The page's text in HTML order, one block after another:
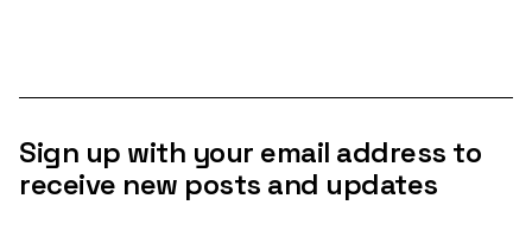
Sign up with your email address to
receive new posts and updates